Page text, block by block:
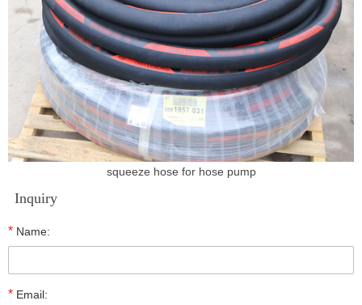
squeeze hose for hose pump
Inquiry
* Name:
* Email: